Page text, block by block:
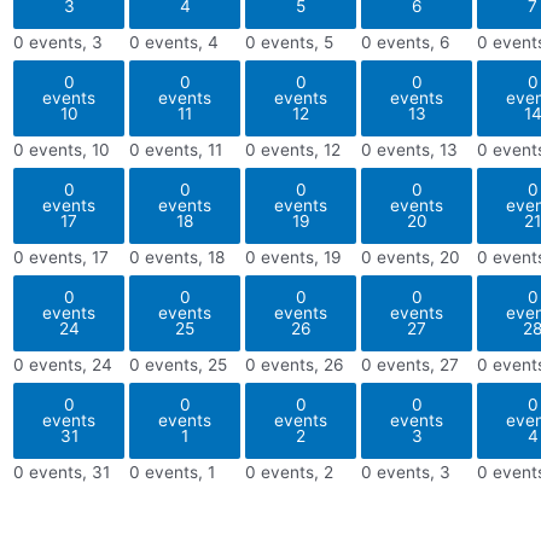
3
0 events, 3
4
0 events, 4
5
0 events, 5
6
0 events, 6
7
0
0
events
10
0 events, 10
0
events
11
0 events, 11
0
events
12
0 events, 12
0
events
13
0 events, 13
0
14
0
0
events
17
0 events, 17
0
events
18
0 events, 18
0
events
19
0 events, 19
0
events
20
0 events, 20
0
21
0
0
events
24
0 events, 24
0
events
25
0 events, 25
0
events
26
0 events, 26
0
events
27
0 events, 27
0
28
0
0
events
31
0 events, 31
0
events
1
0 events, 1
0
events
2
0 events, 2
0
events
3
0 events, 3
0
4
0